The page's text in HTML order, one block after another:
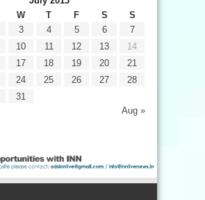
W T F S S
Aug »
3 4 5 6
7
10 11 12 13
14
17 18 19 20
21
24 25 26 27
28
31